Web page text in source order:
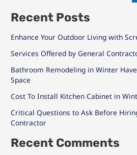
Recent Posts
Enhance Your Outdoor Living with
Services Offered by General
Bathroom Remodeling in Winter
Space
Cost To Install Kitchen Cabinet in
Critical Questions to Ask Before
Contractor
Recent Comments